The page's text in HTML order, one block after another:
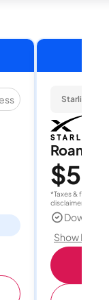
Starlink
Roam
$55
*Taxes & fees
disclaimer for
Show